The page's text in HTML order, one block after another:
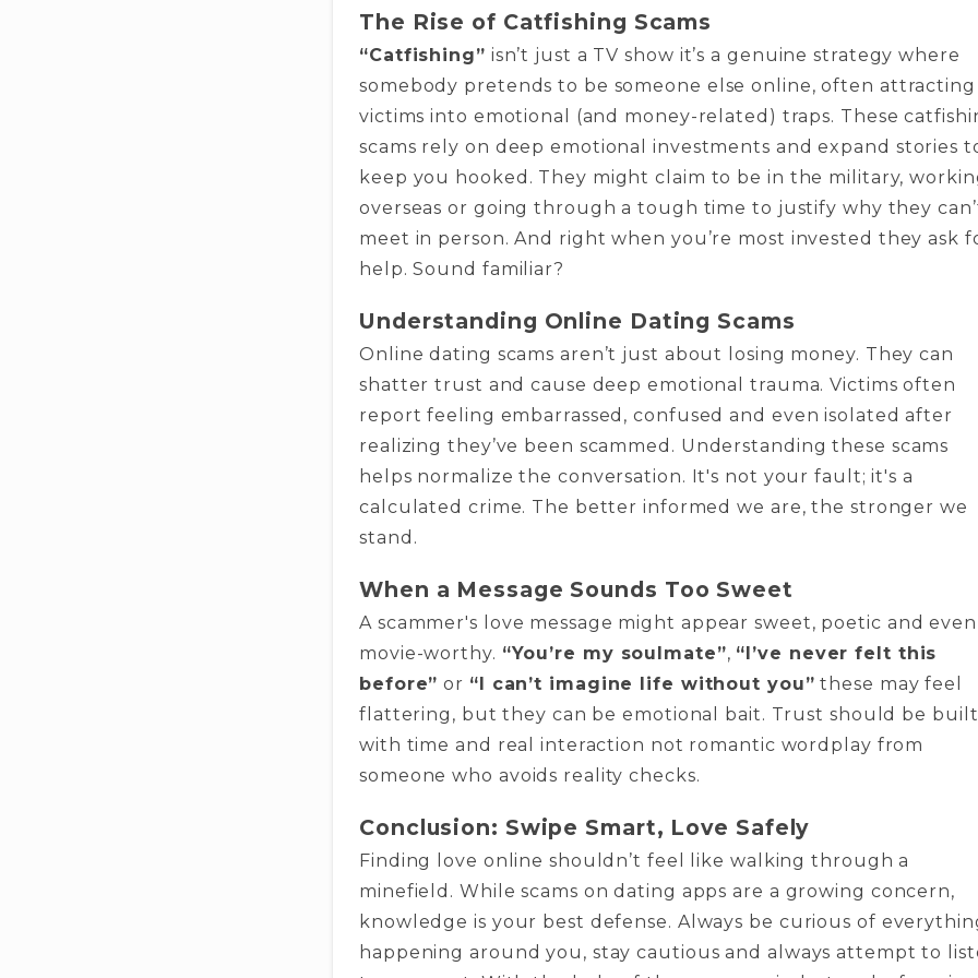
The Rise of Catfishing Scams
“Catfishing” isn’t just a TV show it’s a genuine strategy where
somebody pretends to be someone else online, often attracting
victims into emotional (and money-related) traps. These
scams rely on deep emotional investments and expand stories
keep you hooked. They might claim to be in the military,
overseas or going through a tough time to justify why they
meet in person. And right when you’re most invested they ask
help. Sound familiar?
Understanding Online Dating Scams
Online dating scams aren’t just about losing money. They can
shatter trust and cause deep emotional trauma. Victims often
report feeling embarrassed, confused and even isolated after
realizing they’ve been scammed. Understanding these scams
helps normalize the conversation. It's not your fault; it's a
calculated crime. The better informed we are, the stronger we
stand.
When a Message Sounds Too Sweet
A scammer's love message might appear sweet, poetic and even
movie-worthy. “You’re my soulmate”, “I’ve never felt this
before” or “I can’t imagine life without you” these may feel
flattering, but they can be emotional bait. Trust should be built
with time and real interaction not romantic wordplay from
someone who avoids reality checks.
Conclusion: Swipe Smart, Love Safely
Finding love online shouldn’t feel like walking through a
minefield. While scams on dating apps are a growing concern,
knowledge is your best defense. Always be curious of
happening around you, stay cautious and always attempt to